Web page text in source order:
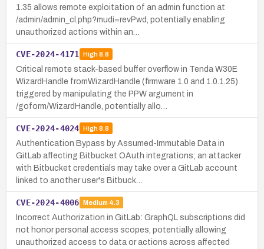
1.35 allows remote exploitation of an admin function at
/admin/admin_cl.php?mudi=revPwd, potentially enabling
unauthorized actions within an…
CVE-2024-4171 High8.8
Critical remote stack-based buffer overflow in Tenda W30E
WizardHandle fromWizardHandle (firmware 1.0 and 1.0.1.25)
triggered by manipulating the PPW argument in
/goform/WizardHandle, potentially allo…
CVE-2024-4024 High8.8
Authentication Bypass by Assumed-Immutable Data in
GitLab affecting Bitbucket OAuth integrations; an attacker
with Bitbucket credentials may take over a GitLab account
linked to another user's Bitbuck…
CVE-2024-4006 Medium 4.3
Incorrect Authorization in GitLab: GraphQL subscriptions did
not honor personal access scopes, potentially allowing
unauthorized access to data or actions across affected